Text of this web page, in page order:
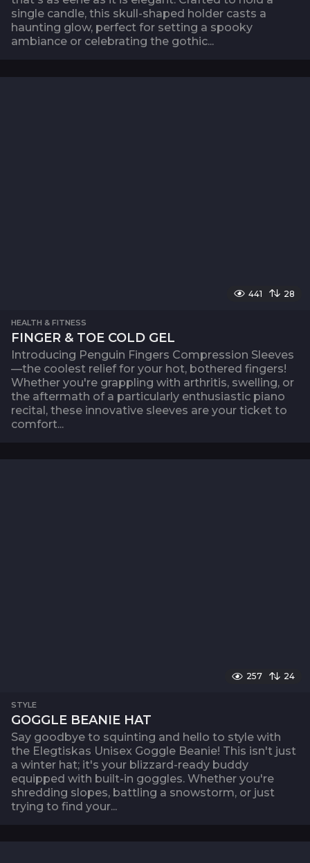
single candle, this skull-shaped holder casts a
haunting glow, perfect for setting a spooky
ambiance or celebrating the gothic...
441 28
HEALTH & FITNESS
FINGER & TOE COLD GEL
Introducing Penguin Fingers Compression Sleeves
—the coolest relief for your hot, bothered fingers!
Whether you're grappling with arthritis, swelling, or
the aftermath of a particularly enthusiastic piano
recital, these innovative sleeves are your ticket to
comfort...
257 24
STYLE
GOGGLE BEANIE HAT
Say goodbye to squinting and hello to style with
the Elegtiskas Unisex Goggle Beanie! This isn't just
a winter hat; it's your blizzard-ready buddy
equipped with built-in goggles. Whether you're
shredding slopes, battling a snowstorm, or just
trying to find your...